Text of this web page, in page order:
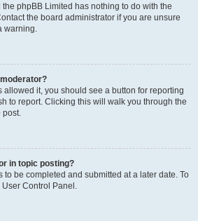
phpBB Limited has nothing to do with the
the board administrator if you are unsure
warning.
allowed it, you should see a button for reporting
to report. Clicking this will walk you through the
post.
in topic posting?
to be completed and submitted at a later date. To
Control Panel.